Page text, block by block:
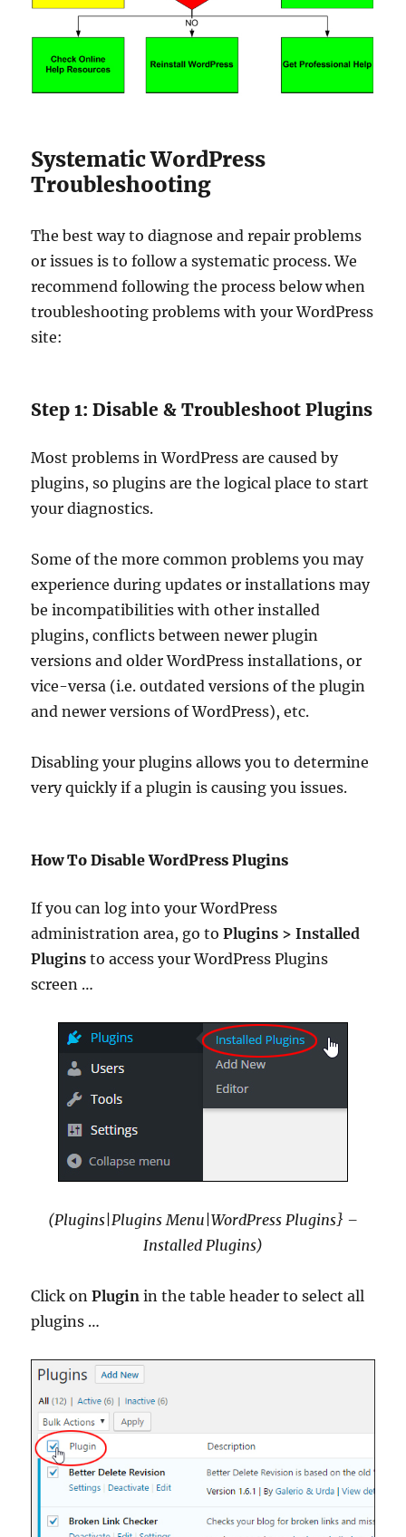
Systematic WordPress
Troubleshooting
The best way to diagnose and repair problems
or issues is to follow a systematic process. We
recommend following the process below when
troubleshooting problems with your WordPress
site:
Step 1: Disable & Troubleshoot Plugins
Most problems in WordPress are caused by
plugins, so plugins are the logical place to start
your diagnostics.
Some of the more common problems you may
experience during updates or installations may
be incompatibilities with other installed
plugins, conflicts between newer plugin
versions and older WordPress installations, or
vice-versa (i.e. outdated versions of the plugin
and newer versions of WordPress), etc.
Disabling your plugins allows you to determine
very quickly if a plugin is causing you issues.
How To Disable WordPress Plugins
If you can log into your WordPress
administration area, go toPlugins > Installed
Plugins to access your WordPress Plugins
screen …
(Plugins|Plugins Menu|WordPress Plugins} –
Installed Plugins)
Click onPlugin in the table header to select all
plugins …